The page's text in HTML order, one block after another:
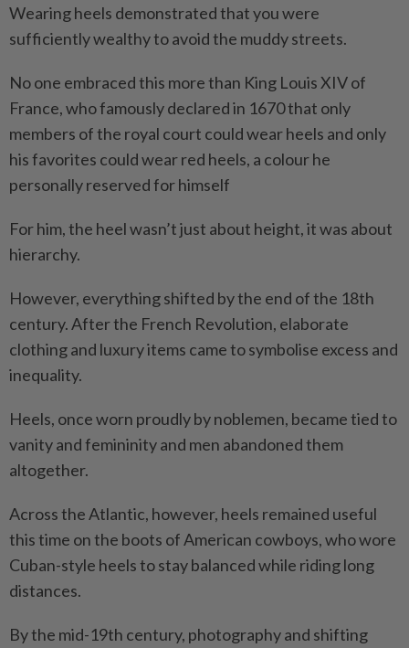
Wearing heels demonstrated that you were
sufficiently wealthy to avoid the muddy streets.
No one embraced this more than King Louis XIV of
France, who famously declared in 1670 that only
members of the royal court could wear heels and only
his favorites could wear red heels, a colour he
personally reserved for himself
For him, the heel wasn’t just about height, it was about
hierarchy.
However, everything shifted by the end of the 18th
century. After the French Revolution, elaborate
clothing and luxury items came to symbolise excess and
inequality.
Heels, once worn proudly by noblemen, became tied to
vanity and femininity and men abandoned them
altogether.
Across the Atlantic, however, heels remained useful
this time on the boots of American cowboys, who wore
Cuban-style heels to stay balanced while riding long
distances.
By the mid-19th century, photography and shifting